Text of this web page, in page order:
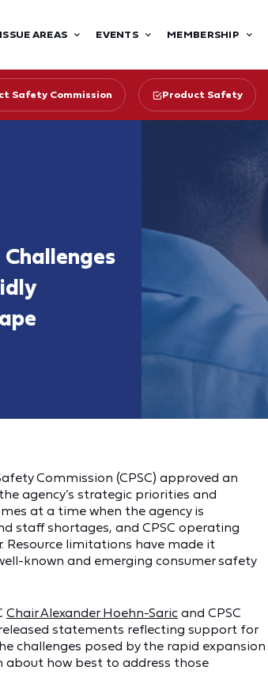
ISSUE AREAS EVENTS MEMBERSHIP
Safety Commission Product Safety
Commission (CPSC) approved an
agency’s strategic priorities and
at a time when the agency is
staff shortages, and CPSC operating
Resource limitations have made it
known and emerging consumer safety
Chair Alexander Hoehn-Saric and CPSC
statements reflecting support for
challenges posed by the rapid expansion
about how best to address those